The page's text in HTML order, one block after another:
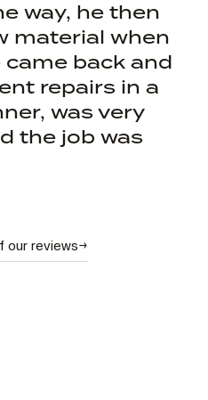
way, he then
material when
back and
repairs in a
was very
the job was
our reviews